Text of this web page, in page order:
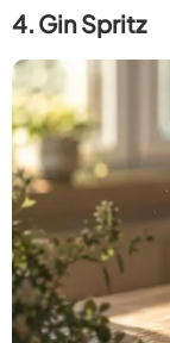
4. Gin Spritz